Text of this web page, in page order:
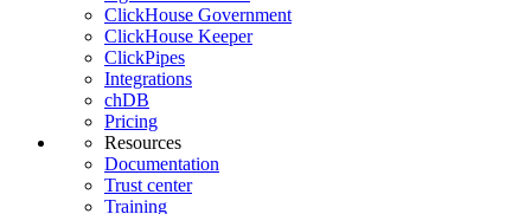
ClickHouse Government
ClickHouse Keeper
ClickPipes
Integrations
chDB
Pricing
Resources
Documentation
Trust center
Training